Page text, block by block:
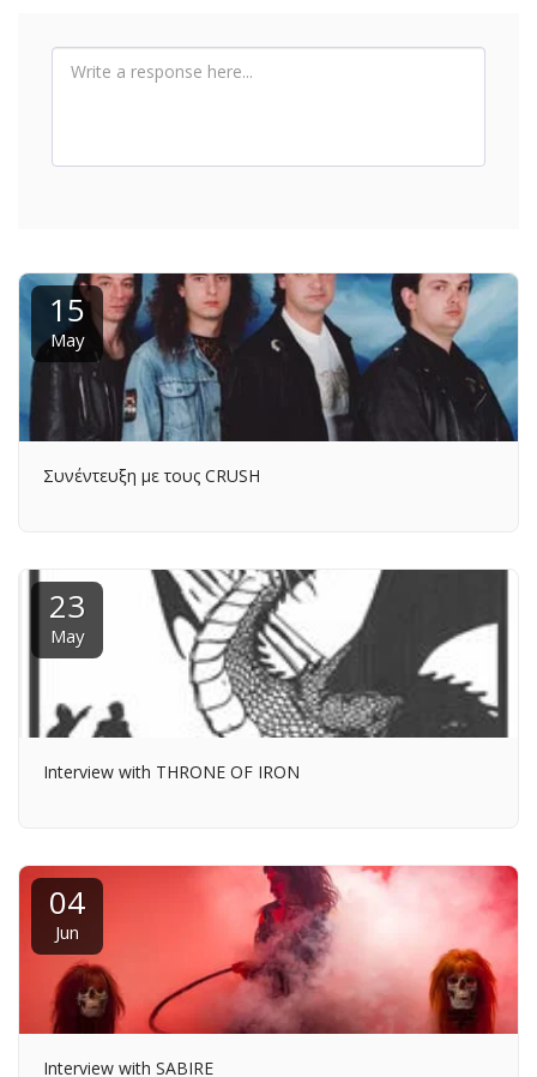
15
May
Συνέντευξη με τους CRUSH
23
May
Interview with THRONE OF IRON
04
Jun
Interview with SABIRE